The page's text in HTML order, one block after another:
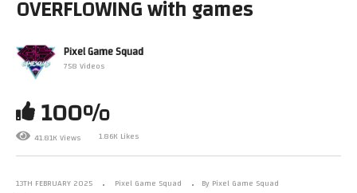
Dumbest purchase I ever made
OVERFLOWING with games
Pixel Game Squad
758 Videos
100%
41.81K Views 1.86K Likes
13TH FEBRUARY 2025 Pixel Game Squad
By Pixel Game Squad